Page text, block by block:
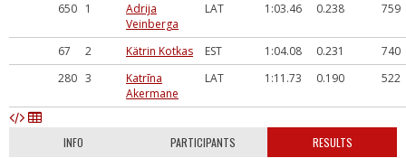
650 1
Adrija
Veinberga
LAT 1:03.46 0.238 759
67 2 Kätrin Kotkas EST 1:04.08 0.231
740
280 3
Katrīna
Akermane
LAT 1:11.73 0.190 522
INFO PARTICIPANTS RESULTS